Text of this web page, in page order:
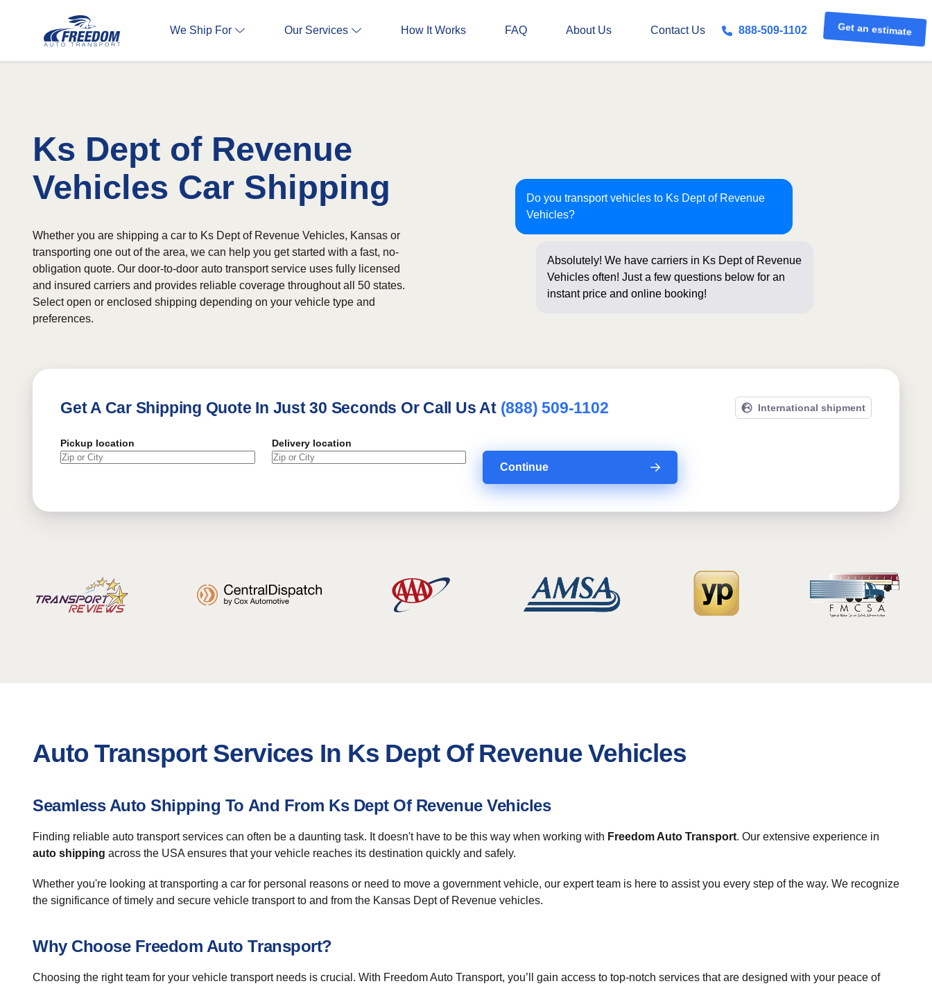
We Ship For Our Services How It Works FAQ About Us Contact Us 888-509-1102 Get an estimate
Ks Dept of Revenue
Vehicles Car Shipping
Do you transport vehicles to Ks Dept of Revenue
Vehicles?
Absolutely! We have carriers in Ks Dept of Revenue
Vehicles often! Just a few questions below for an
instant price and online booking!
Whether you are shipping a car to Ks Dept of Revenue Vehicles, Kansas or
transporting one out of the area, we can help you get started with a fast, no-
obligation quote. Our door-to-door auto transport service uses fully licensed
and insured carriers and provides reliable coverage throughout all 50 states.
Select open or enclosed shipping depending on your vehicle type and
preferences.
Get A Car Shipping Quote In Just 30 Seconds Or Call Us At (888) 509-1102 International shipment
Pickup location Delivery location
Continue
Auto Transport Services In Ks Dept Of Revenue Vehicles
Seamless Auto Shipping To And From Ks Dept Of Revenue Vehicles
Finding reliable auto transport services can often be a daunting task. It doesn't have to be this way when working with Freedom Auto Transport. Our extensive experience in
auto shipping across the USA ensures that your vehicle reaches its destination quickly and safely.
Whether you're looking at transporting a car for personal reasons or need to move a government vehicle, our expert team is here to assist you every step of the way. We recognize
the significance of timely and secure vehicle transport to and from the Kansas Dept of Revenue vehicles.
Why Choose Freedom Auto Transport?
Choosing the right team for your vehicle transport needs is crucial. With Freedom Auto Transport, you’ll gain access to top-notch services that are designed with your peace of